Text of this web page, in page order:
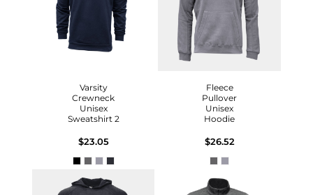
Varsity
Crewneck
Unisex
Sweatshirt 2
$23.05
Fleece
Pullover
Unisex
Hoodie
$26.52